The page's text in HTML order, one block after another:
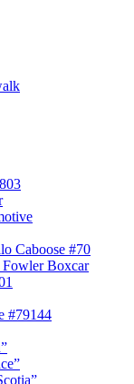
Caboose #70
Fowler Boxcar
#79144